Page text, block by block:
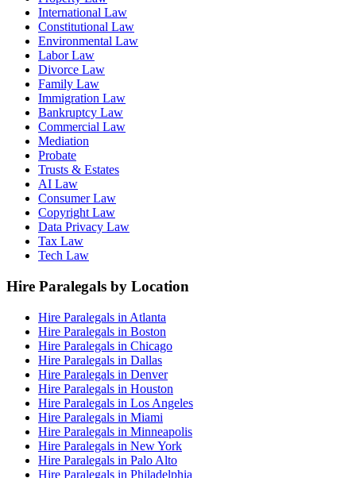
International Law
Constitutional Law
Environmental Law
Labor Law
Divorce Law
Family Law
Immigration Law
Bankruptcy Law
Commercial Law
Mediation
Probate
Trusts & Estates
AI Law
Consumer Law
Copyright Law
Data Privacy Law
Tax Law
Tech Law
Hire Paralegals by Location
Hire Paralegals in Atlanta
Hire Paralegals in Boston
Hire Paralegals in Chicago
Hire Paralegals in Dallas
Hire Paralegals in Denver
Hire Paralegals in Houston
Hire Paralegals in Los Angeles
Hire Paralegals in Miami
Hire Paralegals in Minneapolis
Hire Paralegals in New York
Hire Paralegals in Palo Alto
Hire Paralegals in Philadelphia